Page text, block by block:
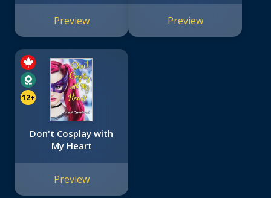
Preview Preview
12+
Don't Cosplay with
My Heart
Preview